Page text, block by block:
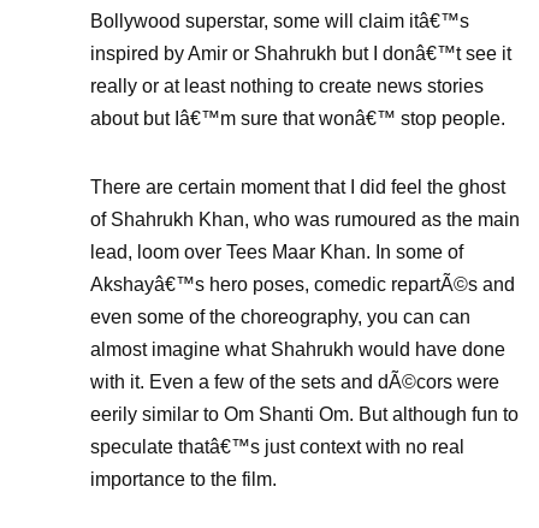
Bollywood superstar, some will claim itâ€™s
inspired by Amir or Shahrukh but I donâ€™t see it
really or at least nothing to create news stories
about but Iâ€™m sure that wonâ€™ stop people.
There are certain moment that I did feel the ghost
of Shahrukh Khan, who was rumoured as the main
lead, loom over Tees Maar Khan. In some of
Akshayâ€™s hero poses, comedic repartÃ©s and
even some of the choreography, you can can
almost imagine what Shahrukh would have done
with it. Even a few of the sets and dÃ©cors were
eerily similar to Om Shanti Om. But although fun to
speculate thatâ€™s just context with no real
importance to the film.